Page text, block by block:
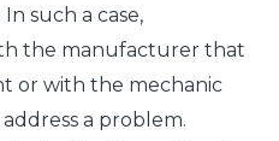
such a case,
the manufacturer that
or with the mechanic
a problem.